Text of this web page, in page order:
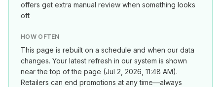
offers get extra manual review when something looks
off.
HOW OFTEN
This page is rebuilt on a schedule and when our data
changes. Your latest refresh in our system is shown
near the top of the page (Jul 2, 2026, 11:48 AM).
Retailers can end promotions at any time—always